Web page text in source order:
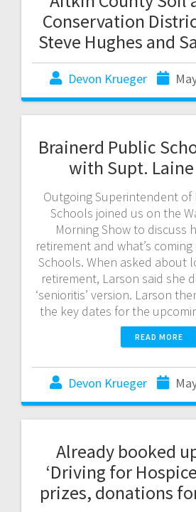
Conservation
Steve Hughes and
Devon Krueger
Brainerd Public
with Supt.
Outgoing Superintendent of
Schools joined us on the
Morning Show to discuss
retirement and what’s
Schools. When asked about
retirement, Larson said she
‘senioritis’ version. Larson
the key dates for the
READ MORE
Devon Krueger
Already booked
‘Driving for
prizes, donations